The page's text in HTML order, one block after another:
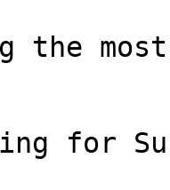
the
for